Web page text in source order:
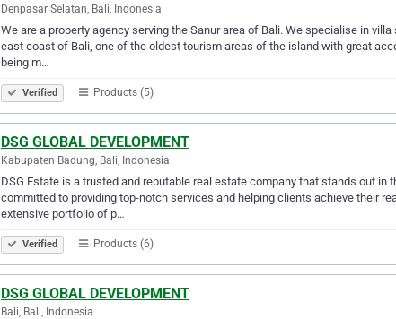
Denpasar Selatan, Bali, Indonesia
We are a property agency serving the Sanur area of Bali. We specialise in
east coast of Bali, one of the oldest tourism areas of the island with great
being m…
Verified Products (5)
DSG GLOBAL DEVELOPMENT
Kabupaten Badung, Bali, Indonesia
DSG Estate is a trusted and reputable real estate company that stands out
committed to providing top-notch services and helping clients achieve their
extensive portfolio of p…
Verified Products (6)
DSG GLOBAL DEVELOPMENT
Bali, Bali, Indonesia